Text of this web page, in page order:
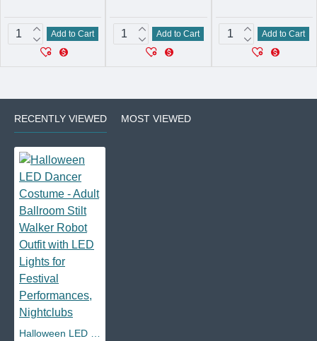
Add to Cart Add to Cart Add to Cart
RECENTLY VIEWED MOST VIEWED